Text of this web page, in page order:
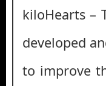
kiloHearts –
developed
to improve